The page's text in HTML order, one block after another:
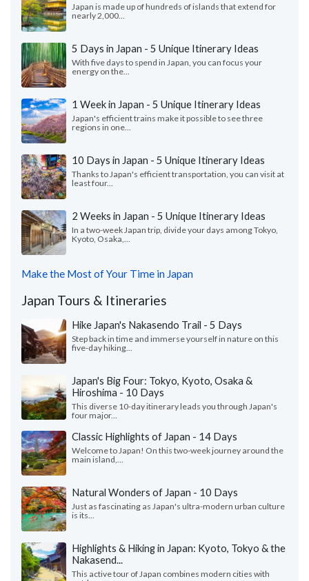
Japan is made up of hundreds of islands that extend for
nearly 2,000...
5 Days in Japan - 5 Unique Itinerary Ideas
With five days to spend in Japan, you can focus your
energy on the...
1 Week in Japan - 5 Unique Itinerary Ideas
Japan's efficient trains make it possible to see three
regions in one...
10 Days in Japan - 5 Unique Itinerary Ideas
Thanks to Japan's efficient transportation, you can visit at
least four...
2 Weeks in Japan - 5 Unique Itinerary Ideas
In a two-week Japan trip, divide your days among Tokyo,
Kyoto, Osaka,...
Make the Most of Your Time in Japan
Japan Tours & Itineraries
Hike Japan's Nakasendo Trail - 5 Days
Step back in time and immerse yourself in nature on this
five-day hiking...
Japan's Big Four: Tokyo, Kyoto, Osaka &
Hiroshima - 10 Days
This diverse 10-day itinerary leads you through Japan's
four major...
Classic Highlights of Japan - 14 Days
Welcome to Japan! On this two-week journey around the
main island,...
Natural Wonders of Japan - 10 Days
Just as fascinating as Japan's ultra-modern urban culture
is its...
Highlights & Hiking in Japan: Kyoto, Tokyo & the
Nakasend...
This active tour of Japan combines modern cities with